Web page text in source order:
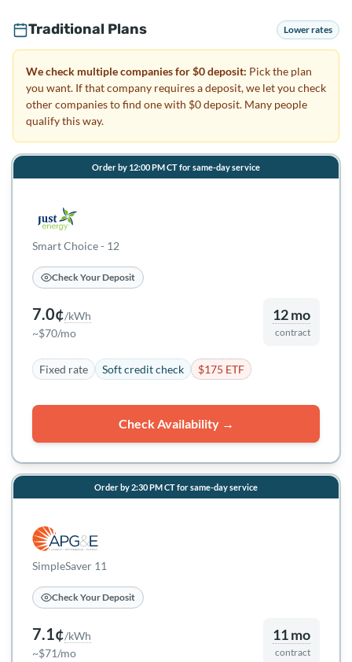
Traditional Plans Lower rates
We check multiple companies for $0 deposit: Pick the plan
you want. If that company requires a deposit, we let you check
other companies to find one with $0 deposit. Many people
qualify this way.
Order by 12:00 PM CT for same-day service
Smart Choice - 12
Check Your Deposit
7.0¢/kWh
~$70/mo
12 mo
contract
Fixed rate Soft credit check $175 ETF
Check Availability →
Order by 2:30 PM CT for same-day service
SimpleSaver 11
Check Your Deposit
7.1¢/kWh
~$71/mo
11 mo
contract